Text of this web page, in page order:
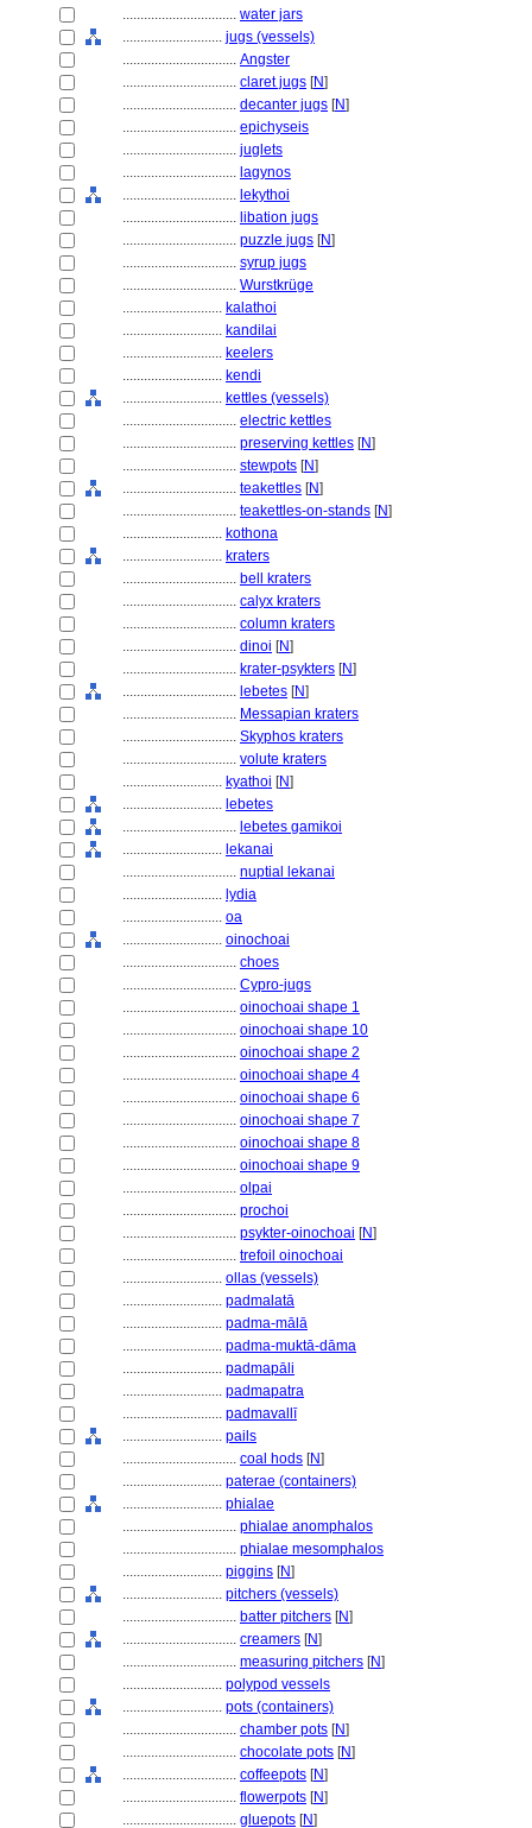
................................ water jars
............................ jugs (vessels)
................................ Angster
................................ claret jugs [N]
................................ decanter jugs [N]
................................ epichyseis
................................ juglets
................................ lagynos
................................ lekythoi
................................ libation jugs
................................ puzzle jugs [N]
................................ syrup jugs
................................ Wurstkrüge
............................ kalathoi
............................ kandilai
............................ keelers
............................ kendi
............................ kettles (vessels)
................................ electric kettles
................................ preserving kettles [N]
................................ stewpots [N]
................................ teakettles [N]
................................ teakettles-on-stands [N]
............................ kothona
............................ kraters
................................ bell kraters
................................ calyx kraters
................................ column kraters
................................ dinoi [N]
................................ krater-psykters [N]
................................ lebetes [N]
................................ Messapian kraters
................................ Skyphos kraters
................................ volute kraters
............................ kyathoi [N]
............................ lebetes
................................ lebetes gamikoi
............................ lekanai
................................ nuptial lekanai
............................ lydia
............................ oa
............................ oinochoai
................................ choes
................................ Cypro-jugs
................................ oinochoai shape 1
................................ oinochoai shape 10
................................ oinochoai shape 2
................................ oinochoai shape 4
................................ oinochoai shape 6
................................ oinochoai shape 7
................................ oinochoai shape 8
................................ oinochoai shape 9
................................ olpai
................................ prochoi
................................ psykter-oinochoai [N]
................................ trefoil oinochoai
............................ ollas (vessels)
............................ padmalatā
............................ padma-mālā
............................ padma-muktā-dāma
............................ padmapāli
............................ padmapatra
............................ padmavallī
............................ pails
................................ coal hods [N]
............................ paterae (containers)
............................ phialae
................................ phialae anomphalos
................................ phialae mesomphalos
............................ piggins [N]
............................ pitchers (vessels)
................................ batter pitchers [N]
................................ creamers [N]
................................ measuring pitchers [N]
............................ polypod vessels
............................ pots (containers)
................................ chamber pots [N]
................................ chocolate pots [N]
................................ coffeepots [N]
................................ flowerpots [N]
................................ gluepots [N]